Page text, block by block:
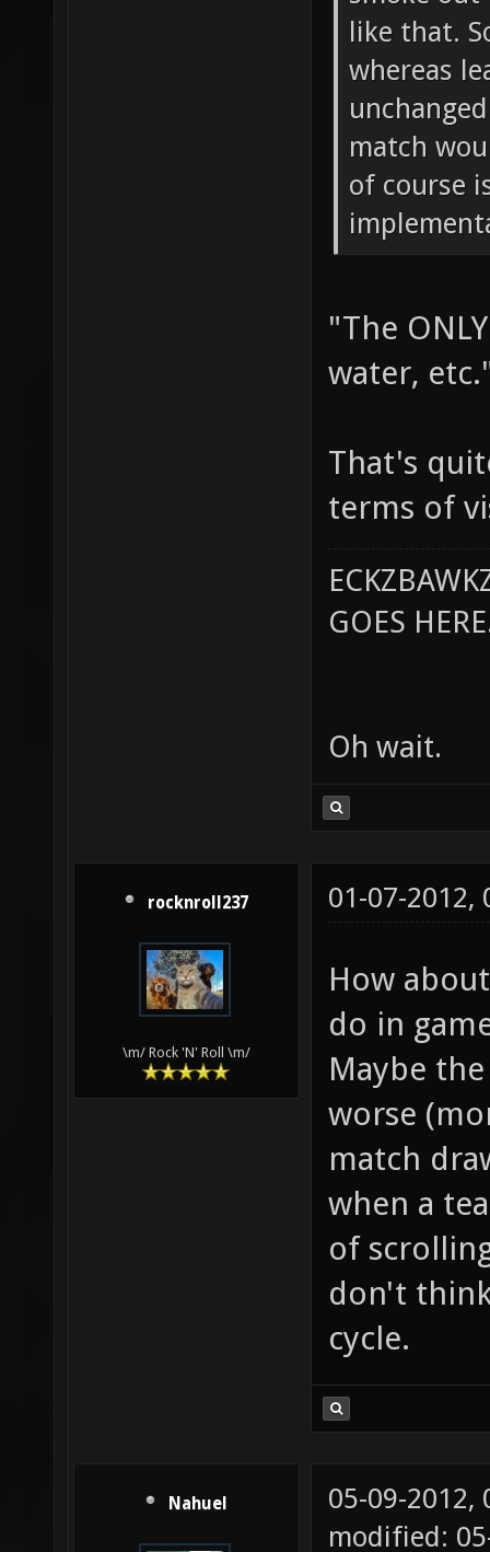
like that.
whereas
match
of course
"The
water,
That's
terms of
GOES
Oh wait.
rocknroll237
\m/ Rock 'N' Roll \m/
01-07-2012,
How
do in
Maybe
worse
match
when a
of
don't
cycle.
Nahuel
05-09-2012,
modified: